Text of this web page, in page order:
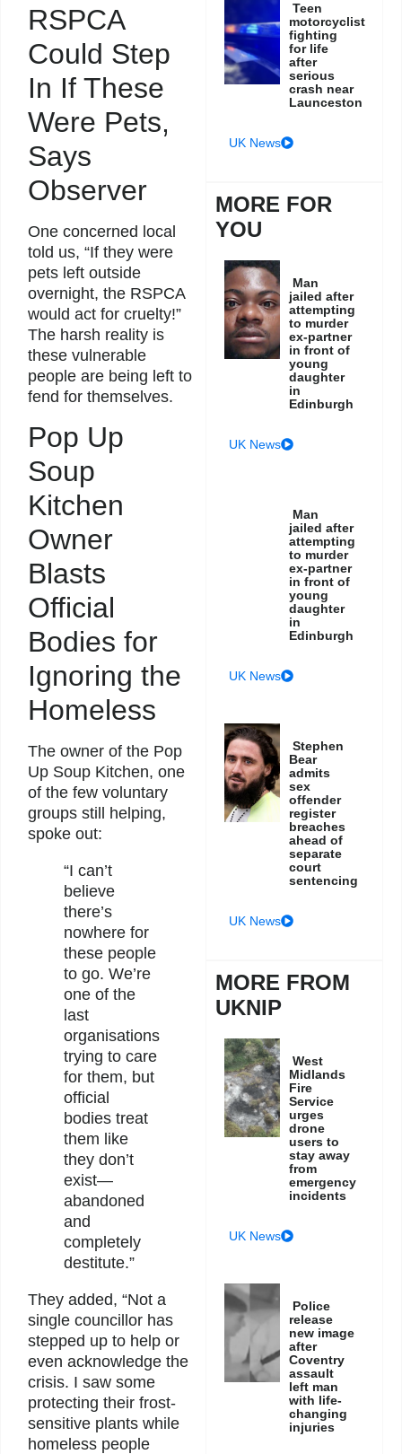
RSPCA
Could Step
In If These
Were Pets,
Says
Observer
One concerned local
told us, “If they were
pets left outside
overnight, the RSPCA
would act for cruelty!”
The harsh reality is
these vulnerable
people are being left to
fend for themselves.
Pop Up
Soup
Kitchen
Owner
Blasts
Official
Bodies for
Ignoring the
Homeless
The owner of the Pop
Up Soup Kitchen, one
of the few voluntary
groups still helping,
spoke out:
“I can’t
believe
there’s
nowhere for
these people
to go. We’re
one of the
last
organisations
trying to care
for them, but
official
bodies treat
them like
they don’t
exist—
abandoned
and
completely
destitute.”
They added, “Not a
single councillor has
stepped up to help or
even acknowledge the
crisis. I saw some
protecting their frost-
sensitive plants while
homeless people
Teen
motorcyclist
fighting
for life
after
serious
crash near
Launceston
UK News
MORE FOR
YOU
Man
jailed after
attempting
to murder
ex-partner
in front of
young
daughter
in
Edinburgh
UK News
Man
jailed after
attempting
to murder
ex-partner
in front of
young
daughter
in
Edinburgh
UK News
Stephen
Bear
admits
sex
offender
register
breaches
ahead of
separate
court
sentencing
UK News
MORE FROM
UKNIP
West
Midlands
Fire
Service
urges
drone
users to
stay away
from
emergency
incidents
UK News
Police
release
new image
after
Coventry
assault
left man
with life-
changing
injuries